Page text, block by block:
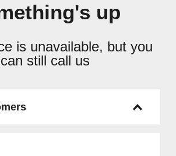
up
is unavailable, but you
can still call us